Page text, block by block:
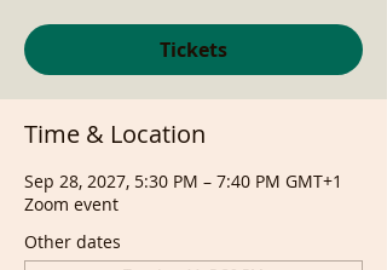
Tickets
Time & Location
Sep 28, 2027, 5:30 PM – 7:40 PM GMT+1
Zoom event
Other dates